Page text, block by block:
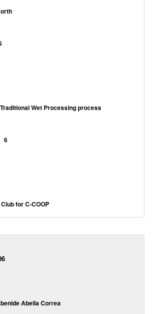
Traditional Wet Processing process
6
for C-COOP
Abella Correa